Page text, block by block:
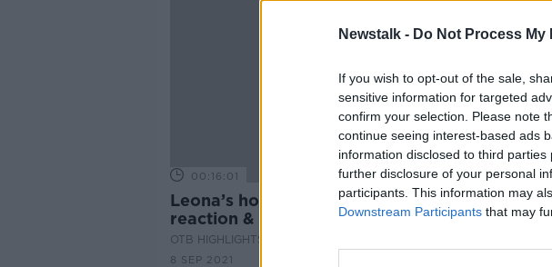
Newstalk - Do Not Process
If you wish to opt-out of the sale,
sensitive information for targeted
confirm your selection. Please note
continue seeing interest-based ads
information disclosed to third
further disclosure of your personal
participants. This information may
Downstream Participants that may
00:16:01
Leona’s homecoming, Serbia
reaction & postponed qualifiers |
The Newsround
OTB HIGHLIGHTS
8 SEP 2021
Patrick
names